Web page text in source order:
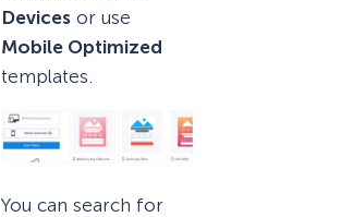
Devices or use
Mobile Optimized
templates.
You can search for